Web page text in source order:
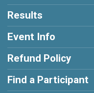
Results
Event Info
Refund Policy
Find a Participant